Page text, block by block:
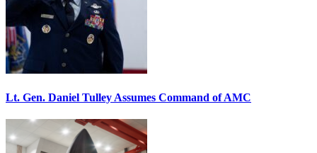
Lt. Gen. Daniel Tulley Assumes Command of AMC